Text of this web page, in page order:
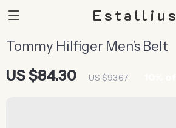
Estallius
Tommy Hilfiger Men’s Belt
US $84.30 US $93.67